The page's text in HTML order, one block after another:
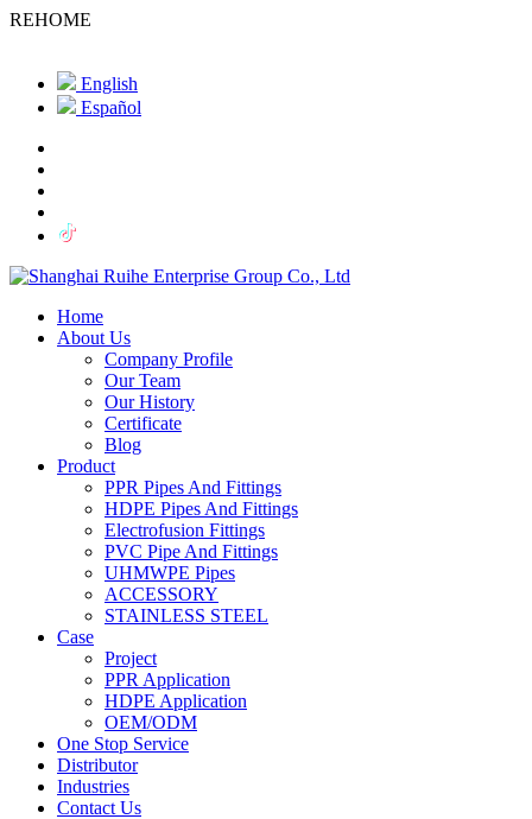
REHOME
English
Español
Home
About Us
Company Profile
Our Team
Our History
Certificate
Blog
Product
PPR Pipes And Fittings
HDPE Pipes And Fittings
Electrofusion Fittings
PVC Pipe And Fittings
UHMWPE Pipes
ACCESSORY
STAINLESS STEEL
Case
Project
PPR Application
HDPE Application
OEM/ODM
One Stop Service
Distributor
Industries
Contact Us